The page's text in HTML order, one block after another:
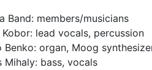
Band: members/musicians
lead vocals, percussion
Benko: organ, Moog
Mihaly: bass, vocals